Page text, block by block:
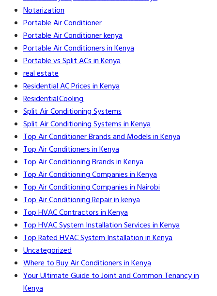
Notarization
Portable Air Conditioner
Portable Air Conditioner kenya
Portable Air Conditioners in Kenya
Portable vs Split ACs in Kenya
real estate
Residential AC Prices in Kenya
Residential Cooling
Split Air Conditioning Systems
Split Air Conditioning Systems in Kenya
Top Air Conditioner Brands and Models in Kenya
Top Air Conditioners in Kenya
Top Air Conditioning Brands in Kenya
Top Air Conditioning Companies in Kenya
Top Air Conditioning Companies in Nairobi
Top Air Conditioning Repair in kenya
Top HVAC Contractors in Kenya
Top HVAC System Installation Services in Kenya
Top Rated HVAC System Installation in Kenya
Uncategorized
Where to Buy Air Conditioners in Kenya
Your Ultimate Guide to Joint and Common Tenancy in
Kenya